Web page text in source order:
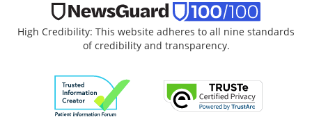
High Credibility: This website adheres to all nine standards
of credibility and transparency.